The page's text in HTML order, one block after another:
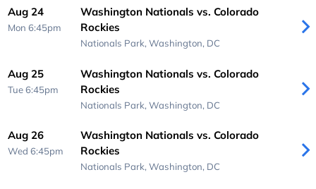
Aug 24
Mon 6:45pm
Washington Nationals vs. Colorado
Rockies
Nationals Park, Washington, DC
Aug 25
Tue 6:45pm
Washington Nationals vs. Colorado
Rockies
Nationals Park, Washington, DC
Aug 26
Wed 6:45pm
Washington Nationals vs. Colorado
Rockies
Nationals Park, Washington, DC